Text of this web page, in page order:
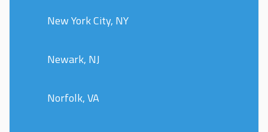
New York City, NY
Newark, NJ
Norfolk, VA